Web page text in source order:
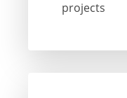
projects